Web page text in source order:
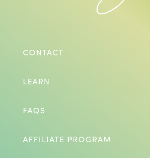
CONTACT
LEARN
FAQS
AFFILIATE PROGRAM